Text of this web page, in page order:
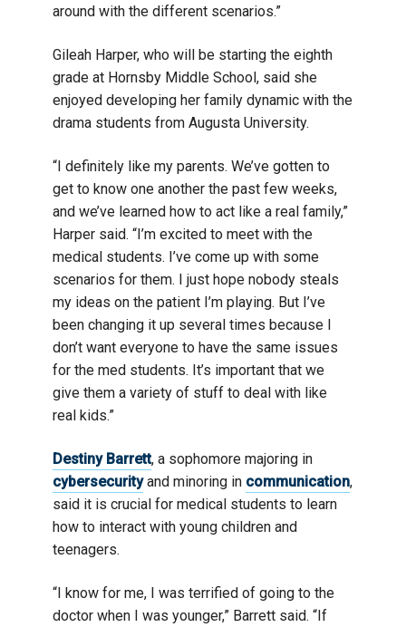
around with the different scenarios.”
Gileah Harper, who will be starting the eighth
grade at Hornsby Middle School, said she
enjoyed developing her family dynamic with the
drama students from Augusta University.
“I definitely like my parents. We’ve gotten to
get to know one another the past few weeks,
and we’ve learned how to act like a real family,”
Harper said. “I’m excited to meet with the
medical students. I’ve come up with some
scenarios for them. I just hope nobody steals
my ideas on the patient I’m playing. But I’ve
been changing it up several times because I
don’t want everyone to have the same issues
for the med students. It’s important that we
give them a variety of stuff to deal with like
real kids.”
Destiny Barrett, a sophomore majoring in
cybersecurityand minoring in communication,
said it is crucial for medical students to learn
how to interact with young children and
teenagers.
“I know for me, I was terrified of going to the
doctor when I was younger,” Barrett said. “If